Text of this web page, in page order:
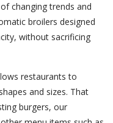
changing trends and
broilers designed
without sacrificing
restaurants to
and sizes. That
burgers, our